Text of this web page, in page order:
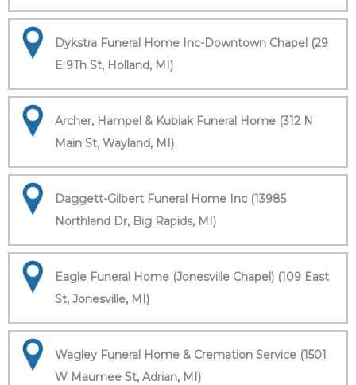
Dykstra Funeral Home Inc-Downtown Chapel (29
E 9Th St, Holland, MI)
Archer, Hampel & Kubiak Funeral Home (312 N
Main St, Wayland, MI)
Daggett-Gilbert Funeral Home Inc (13985
Northland Dr, Big Rapids, MI)
Eagle Funeral Home (Jonesville Chapel) (109 East
St, Jonesville, MI)
Wagley Funeral Home & Cremation Service (1501
W Maumee St, Adrian, MI)